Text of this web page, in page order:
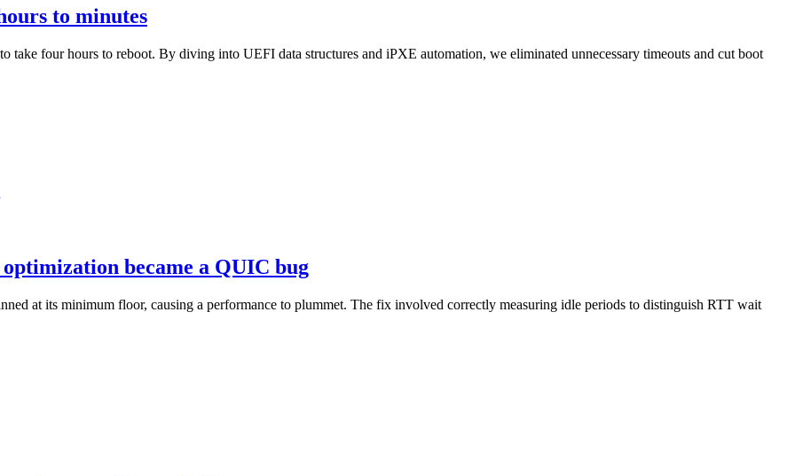
to minutes
take four hours to reboot. By diving into UEFI data structures and iPXE automation, we eliminated unnecessary timeouts and cut boot
became a QUIC bug
at its minimum floor, causing a performance to plummet. The fix involved correctly measuring idle periods to distinguish RTT wait